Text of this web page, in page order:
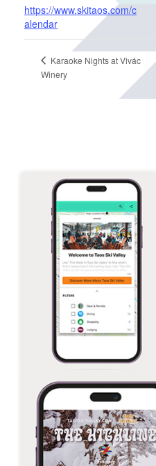
https://www.skitaos.com/c
alendar
Karaoke Nights at Vivác
Winery